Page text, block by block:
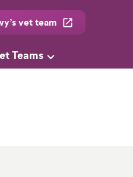
vet team
Teams